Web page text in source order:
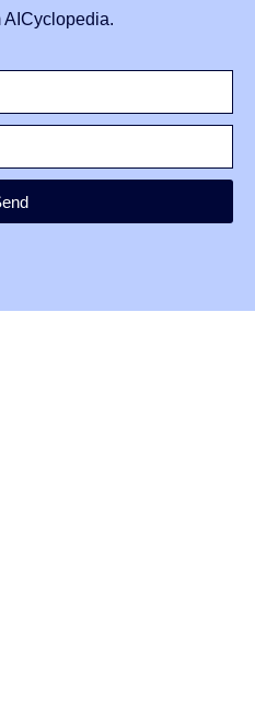
AICyclopedia.